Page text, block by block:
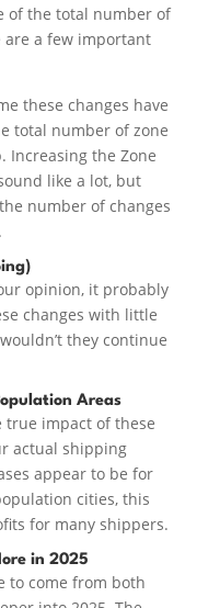
of the total number of
are a few important
these changes have
total number of zone
Increasing the Zone
like a lot, but
number of changes
opinion, it probably
changes with little
they continue
Areas
true impact of these
actual shipping
appear to be for
cities, this
for many shippers.
in 2025
to come from both